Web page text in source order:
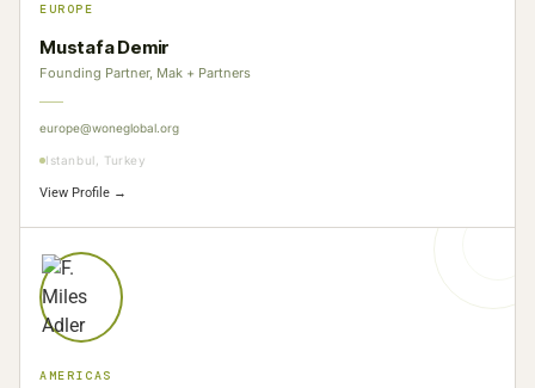
EUROPE
Mustafa Demir
Founding Partner, Mak + Partners
europe@woneglobal.org
Istanbul, Turkey
View Profile →
AMERICAS